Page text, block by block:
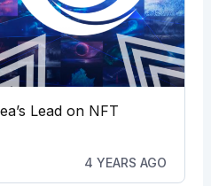
Lead on NFT
4 YEARS AGO